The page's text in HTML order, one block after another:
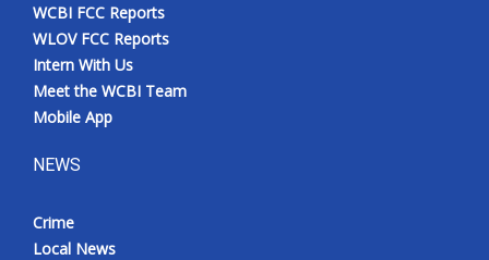
WCBI FCC Reports
WLOV FCC Reports
Intern With Us
Meet the WCBI Team
Mobile App
NEWS
Crime
Local News